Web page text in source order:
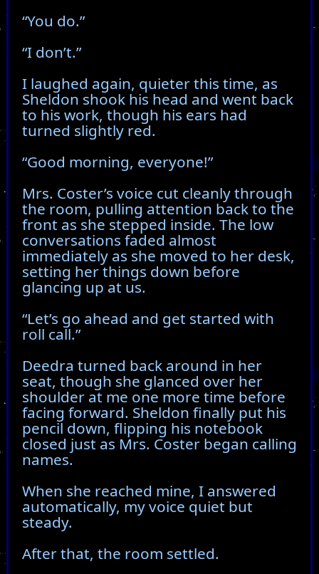
“You do.”
“I don’t.”
I laughed again, quieter this time, as
Sheldon shook his head and went back
to his work, though his ears had
turned slightly red.
“Good morning, everyone!”
Mrs. Coster’s voice cut cleanly through
the room, pulling attention back to the
front as she stepped inside. The low
conversations faded almost
immediately as she moved to her desk,
setting her things down before
glancing up at us.
“Let’s go ahead and get started with
roll call.”
Deedra turned back around in her
seat, though she glanced over her
shoulder at me one more time before
facing forward. Sheldon finally put his
pencil down, flipping his notebook
closed just as Mrs. Coster began calling
names.
When she reached mine, I answered
automatically, my voice quiet but
steady.
After that, the room settled.